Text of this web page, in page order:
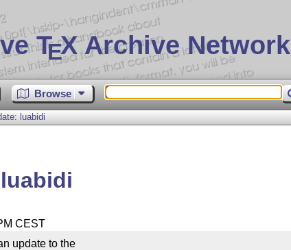
TEX Archive Network
Browse
luabidi
CEST
update to the